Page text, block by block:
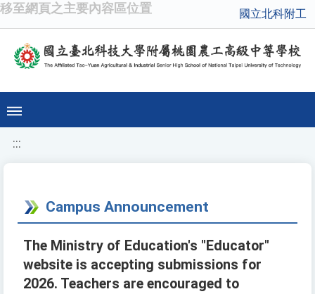
移至網頁之主要內容區位置 國立北科附工
:::
Campus Announcement
The Ministry of Education's "Educator"
website is accepting submissions for
2026. Teachers are encouraged to